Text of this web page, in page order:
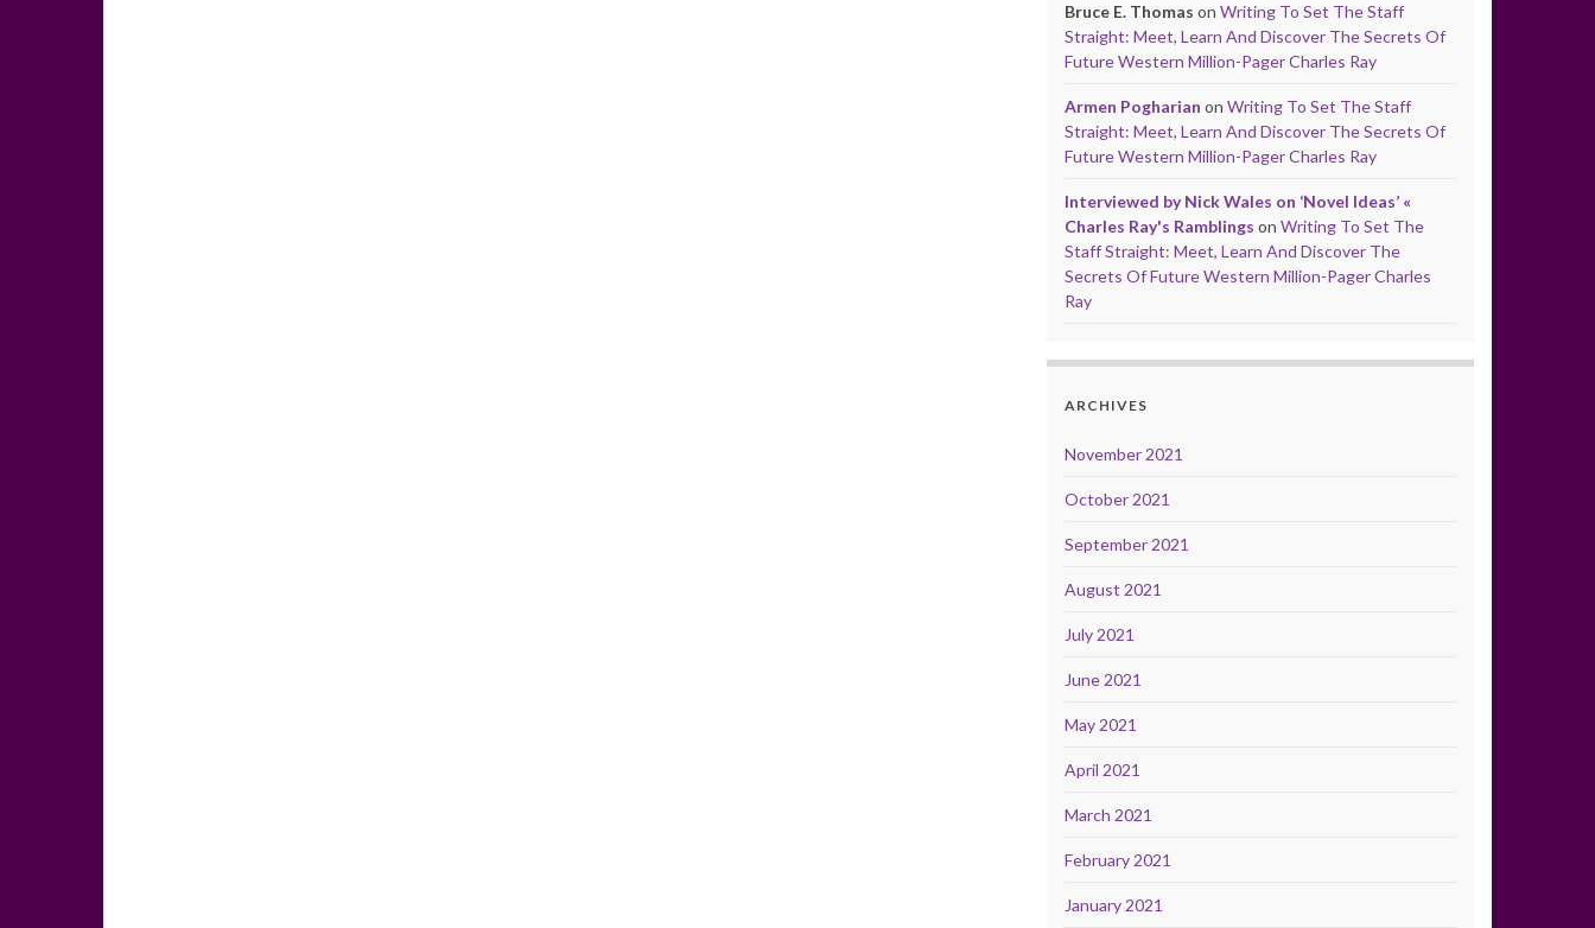
Bruce E. Thomas on Writing To Set The Staff
Straight: Meet, Learn And Discover The Secrets Of
Future Western Million-Pager Charles Ray
Armen Pogharian on Writing To Set The Staff
Straight: Meet, Learn And Discover The Secrets Of
Future Western Million-Pager Charles Ray
Interviewed by Nick Wales on ‘Novel Ideas’ «
Charles Ray's Ramblings on Writing To Set The
Staff Straight: Meet, Learn And Discover The
Secrets Of Future Western Million-Pager Charles
Ray
ARCHIVES
November 2021
October 2021
September 2021
August 2021
July 2021
June 2021
May 2021
April 2021
March 2021
February 2021
January 2021